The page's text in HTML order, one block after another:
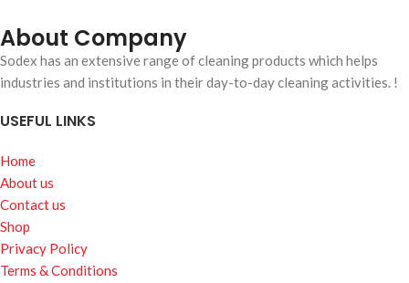
About Company
Sodex has an extensive range of cleaning products which helps
industries and institutions in their day-to-day cleaning activities. !
USEFUL LINKS
Home
About us
Contact us
Shop
Privacy Policy
Terms & Conditions